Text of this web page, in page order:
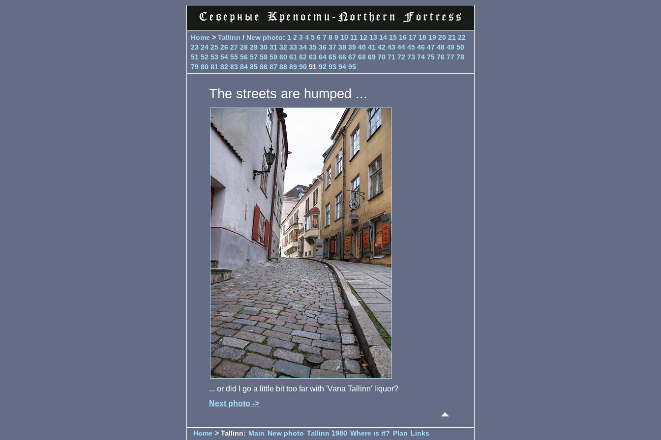
Home > Tallinn / New photo: 1 2 3 4 5 6 7 8 9 10 11 12 13 14 15 16 17 18 19 20 21 22
23 24 25 26 27 28 29 30 31 32 33 34 35 36 37 38 39 40 41 42 43 44 45 46 47 48 49 50
51 52 53 54 55 56 57 58 59 60 61 62 63 64 65 66 67 68 69 70 71 72 73 74 75 76 77 78
79 80 81 82 83 84 85 86 87 88 89 90 91 92 93 94 95
The streets are humped ...
... or did I go a little bit too far with 'Vana Tallinn' liquor?
Next photo ->
Home > Tallinn: Main New photo Tallinn 1980 Where is it? Plan Links